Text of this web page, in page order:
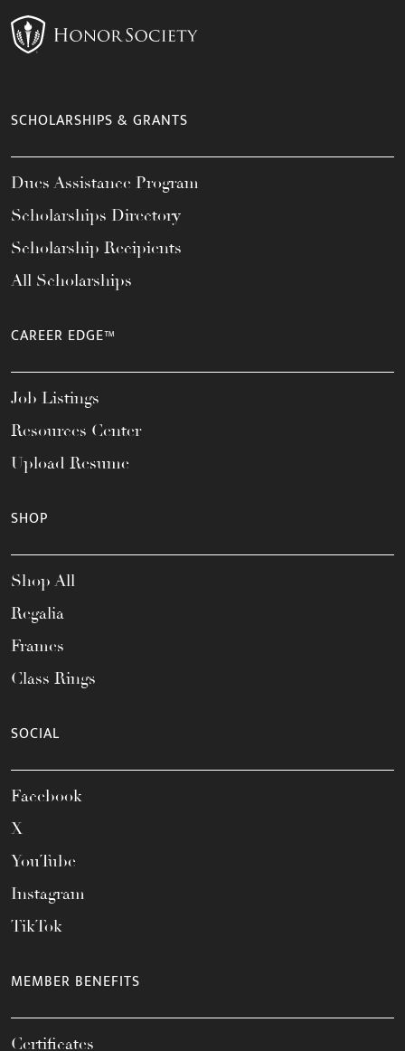
SCHOLARSHIPS & GRANTS
Dues Assistance Program
Scholarships Directory
Scholarship Recipients
All Scholarships
CAREER EDGE™
Job Listings
Resources Center
Upload Resume
SHOP
Shop All
Regalia
Frames
Class Rings
SOCIAL
Facebook
X
YouTube
Instagram
TikTok
MEMBER BENEFITS
Certificates